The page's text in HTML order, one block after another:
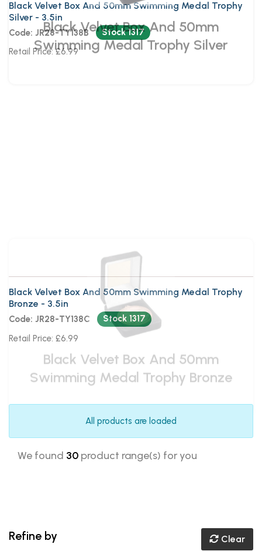
Black Velvet Box And 50mm Swimming Medal Trophy
Silver - 3.5in
Code: JR28-TY138B
Stock 1317
Retail Price: £6.99
Black Velvet Box And 50mm Swimming Medal Trophy
Bronze - 3.5in
Code: JR28-TY138C
Stock 1317
Retail Price: £6.99
All products are loaded
We found 30 product range(s) for you
Refine by Clear